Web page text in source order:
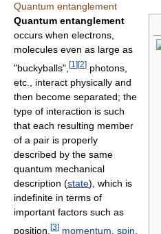
Quantum entanglement
Quantum entanglement
occurs when electrons,
molecules even as large as
"buckyballs", [1 ][2] photons,
etc., interact physically and
then become separated; the
type of interaction is such
that each resulting member
of a pair is properly
described by the same
quantum mechanical
description (state), which is
indefinite in terms of
important factors such as
position, [3] momentum spin